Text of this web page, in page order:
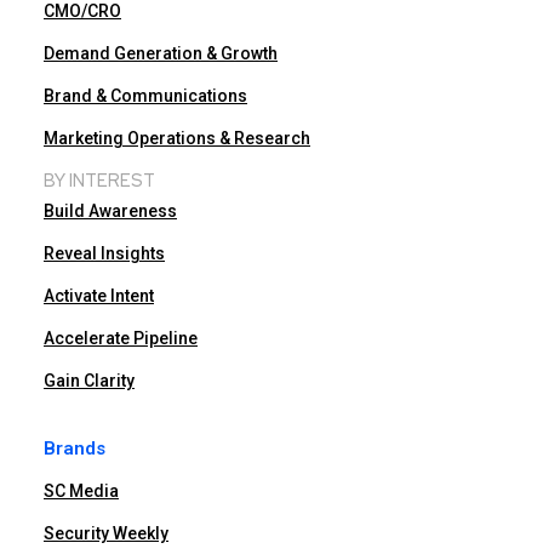
CMO/CRO
Demand Generation & Growth
Brand & Communications
Marketing Operations & Research
BY INTEREST
Build Awareness
Reveal Insights
Activate Intent
Accelerate Pipeline
Gain Clarity
Brands
SC Media
Security Weekly